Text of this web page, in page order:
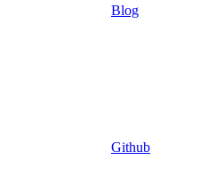
Blog
Github